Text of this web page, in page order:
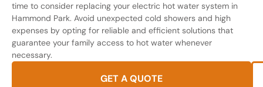
time to consider replacing your electric hot water system in
Hammond Park. Avoid unexpected cold showers and high
expenses by opting for reliable and efficient solutions that
guarantee your family access to hot water whenever
necessary.
GET A QUOTE